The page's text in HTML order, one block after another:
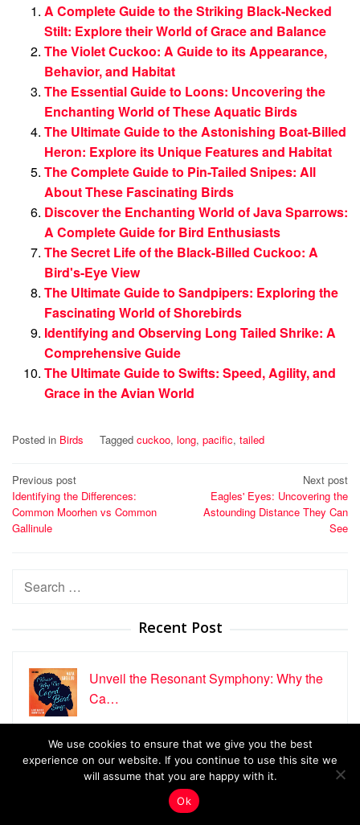
A Complete Guide to the Striking Black-Necked
Stilt: Explore their World of Grace and Balance
The Violet Cuckoo: A Guide to its Appearance,
Behavior, and Habitat
The Essential Guide to Loons: Uncovering the
Enchanting World of These Aquatic Birds
The Ultimate Guide to the Astonishing Boat-Billed
Heron: Explore its Unique Features and Habitat
The Complete Guide to Pin-Tailed Snipes: All
About These Fascinating Birds
Discover the Enchanting World of Java Sparrows:
A Complete Guide for Bird Enthusiasts
The Secret Life of the Black-Billed Cuckoo: A
Bird's-Eye View
The Ultimate Guide to Sandpipers: Exploring the
Fascinating World of Shorebirds
Identifying and Observing Long Tailed Shrike: A
Comprehensive Guide
The Ultimate Guide to Swifts: Speed, Agility, and
Grace in the Avian World
Posted in Birds Tagged cuckoo, long, pacific, tailed
Post
navigation
Previous post
Identifying the Differences:
Common Moorhen vs Common
Gallinule
Next post
Eagles' Eyes: Uncovering the
Astounding Distance They Can
See
Search
Recent Post
Unveil the Resonant Symphony: Why the
Ca…
Male vs Female Nanday Conures: A
Detaile…
We use cookies to ensure that we give you the best
experience on our website. If you continue to use this site we
will assume that you are happy with it.
Ok